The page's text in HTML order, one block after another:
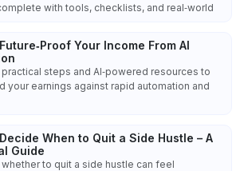
with tools, checklists, and real‑world
Your Income From AI
steps and AI‑powered resources to
your earnings against rapid automation and
When to Quit a Side Hustle – A
Guide
to quit a side hustle can feel